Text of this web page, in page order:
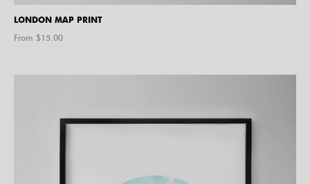
LONDON MAP PRINT
From $15.00